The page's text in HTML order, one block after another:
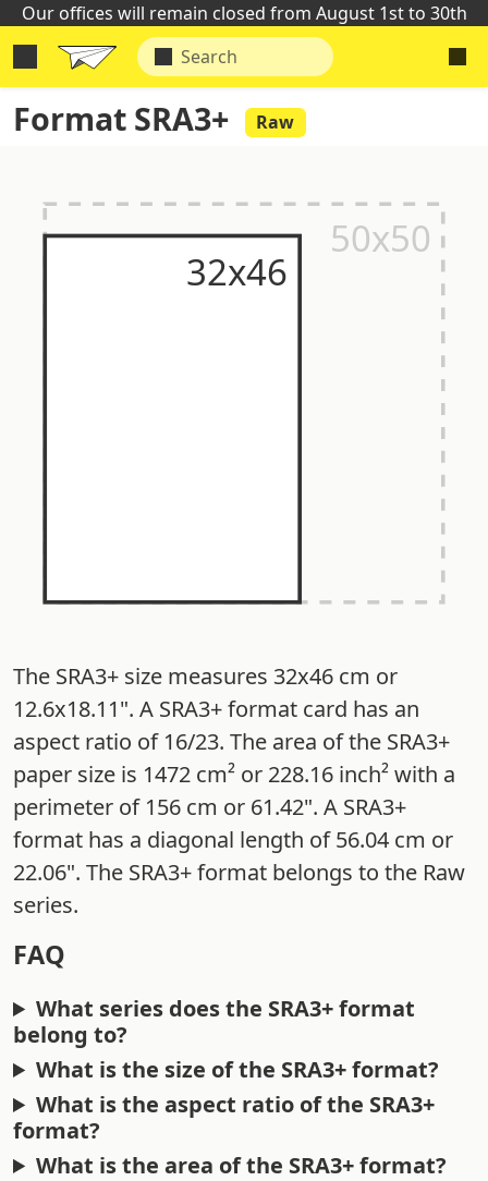
Our offices will remain closed from August 1st to 30th
Format SRA3+ Raw
The SRA3+ size measures 32x46 cm or
12.6x18.11". A SRA3+ format card has an
aspect ratio of 16/23. The area of the SRA3+
paper size is 1472 cm² or 228.16 inch² with a
perimeter of 156 cm or 61.42". A SRA3+
format has a diagonal length of 56.04 cm or
22.06". The SRA3+ format belongs to the Raw
series.
FAQ
What series does the SRA3+ format
belong to?
What is the size of the SRA3+ format?
What is the aspect ratio of the SRA3+
format?
What is the area of the SRA3+ format?